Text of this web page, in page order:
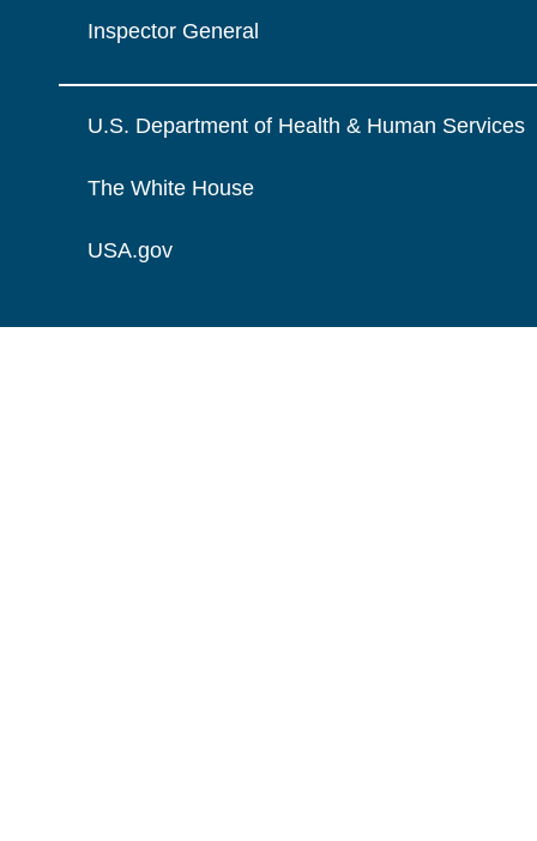
Inspector General
U.S. Department of Health & Human Services
The White House
USA.gov